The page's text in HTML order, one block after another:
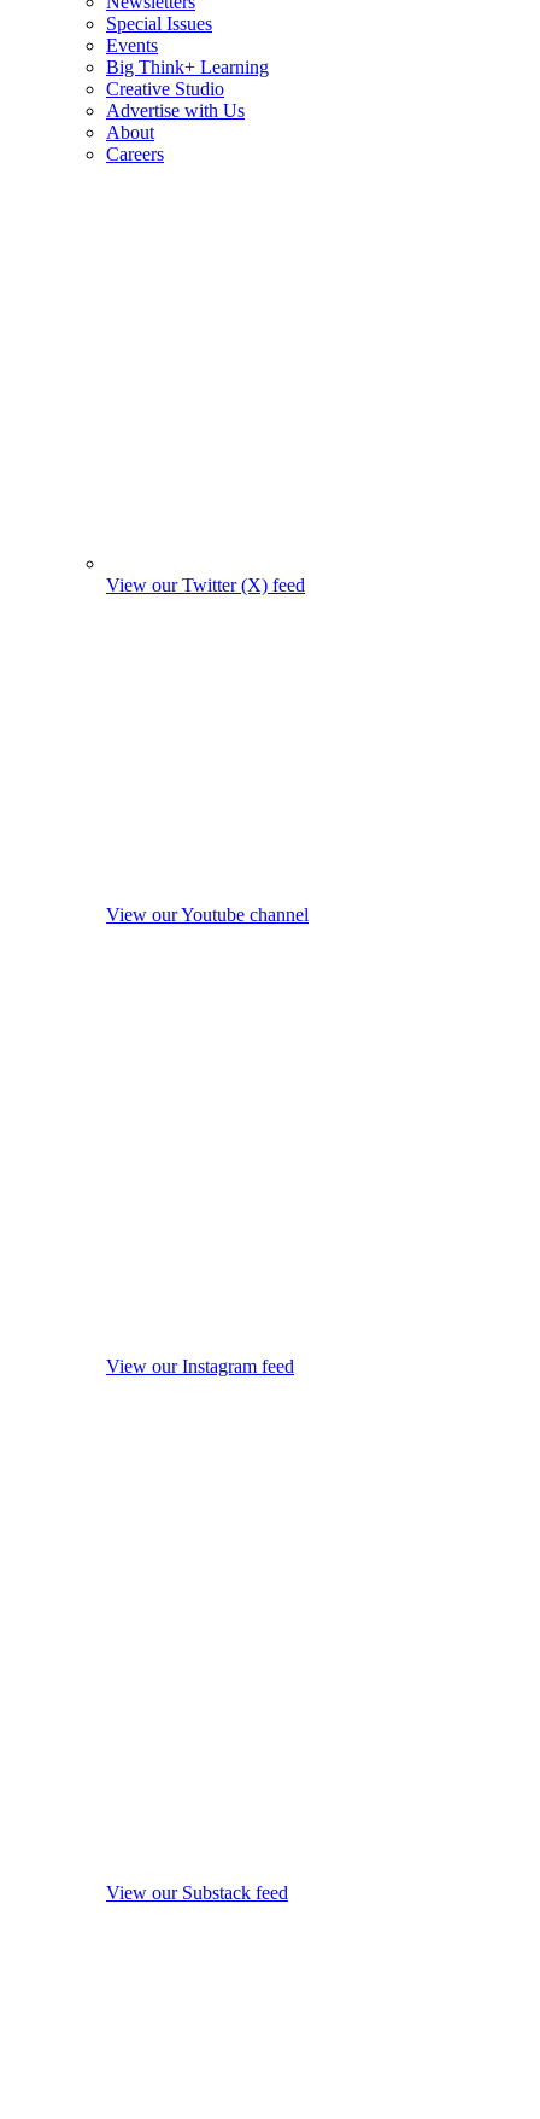
Special Issues
Events
Big Think+ Learning
Creative Studio
Advertise with Us
About
Careers
View our Twitter (X) feed
View our Youtube channel
View our Instagram feed
View our Substack feed